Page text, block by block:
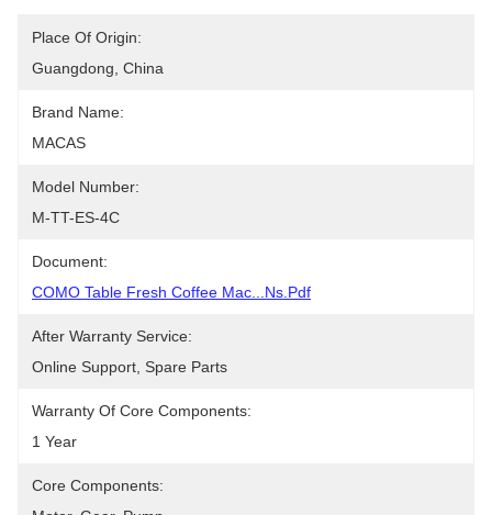
Place Of Origin:
Guangdong, China
Brand Name:
MACAS
Model Number:
M-TT-ES-4C
Document:
COMO Table Fresh Coffee Mac...ns.pdf
After Warranty Service:
Online Support, Spare Parts
Warranty Of Core Components:
1 Year
Core Components: